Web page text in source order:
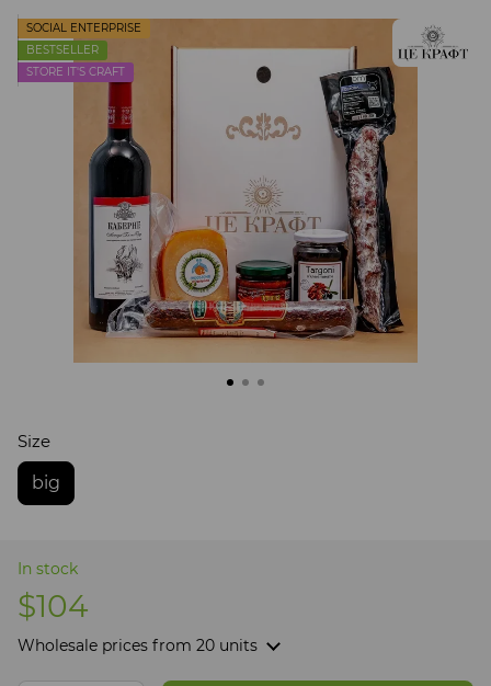
SOCIAL ENTERPRISE
BESTSELLER
STORE IT'S CRAFT
Size
big
In stock
$104
Wholesale prices from 20 units